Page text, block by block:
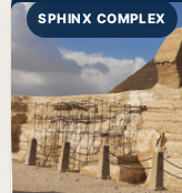
SPHINX COMPLEX